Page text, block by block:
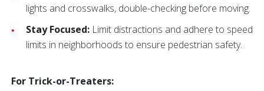
lights and crosswalks, double-checking before moving.
Stay Focused: Limit distractions and adhere to speed
limits in neighborhoods to ensure pedestrian safety.
For Trick-or-Treaters: